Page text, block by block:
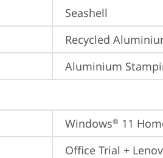
Seashell
Recycled
Aluminium
Windows® 11
Office Trial +